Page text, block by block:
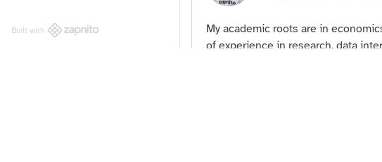
Room)
Built with
My academic roots are in
of experience in research, data